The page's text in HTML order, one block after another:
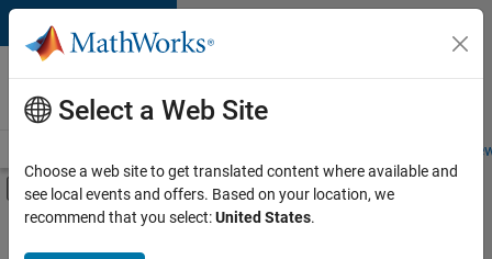
Skip to content
Careers at
MathWorks
Students and
Off-Canvas Navigation Menu Toggle
Main Content
FILTERED BY
Advanced Support
Select a Web Site
Choose a web site to get translated content where available and
see local events and offers. Based on your location, we
recommend that you select:United States.